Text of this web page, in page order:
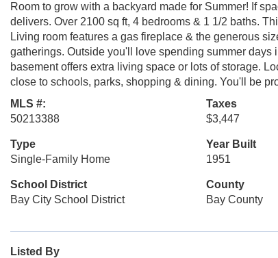
Room to grow with a backyard made for Summer! If
delivers. Over 2100 sq ft, 4 bedrooms & 1 1/2 baths.
Living room features a gas fireplace & the generous
gatherings. Outside you'll love spending summer days
basement offers extra living space or lots of storage.
close to schools, parks, shopping & dining. You'll be
MLS #:
50213388
Taxes
$3,447
Type
Single-Family Home
Year Built
1951
School District
Bay City School District
County
Bay County
Listed By